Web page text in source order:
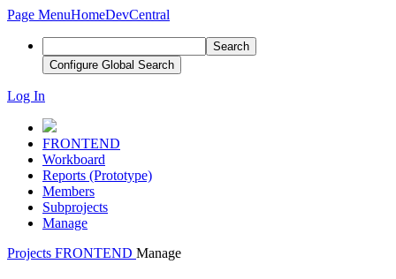
Page MenuHomeDevCentral
Search
Configure Global Search
Log In
FRONTEND
Workboard
Reports (Prototype)
Members
Subprojects
Manage
Projects FRONTEND Manage